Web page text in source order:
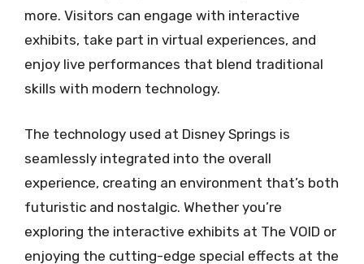
more. Visitors can engage with interactive
exhibits, take part in virtual experiences, and
enjoy live performances that blend traditional
skills with modern technology.
The technology used at Disney Springs is
seamlessly integrated into the overall
experience, creating an environment that’s both
futuristic and nostalgic. Whether you’re
exploring the interactive exhibits at The VOID or
enjoying the cutting-edge special effects at the